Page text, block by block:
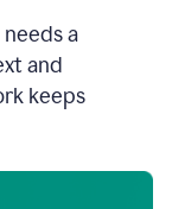
a
and
keeps